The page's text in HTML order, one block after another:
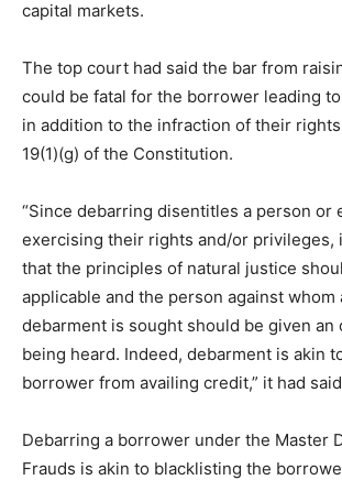
capital markets.
The top court had said the bar from
could be fatal for the borrower leading to
in addition to the infraction of their
19(1)(g) of the Constitution.
“Since debarring disentitles a person or
exercising their rights and/or privileges,
that the principles of natural justice
applicable and the person against whom
debarment is sought should be given
being heard. Indeed, debarment is akin
borrower from availing credit,” it had
Debarring a borrower under the Master
Frauds is akin to blacklisting the